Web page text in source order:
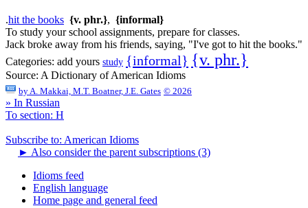
.hit the books {v. phr.}, {informal}
To study your school assignments, prepare for classes.
Jack broke away from his friends, saying, "I've got to hit the books."
Categories: add yours study {informal} {v. phr.}
Source: A Dictionary of American Idioms
by A. Makkai, M.T. Boatner, J.E. Gates © 2026
» In Russian
To section: H
Subscribe to: American Idioms
► Also consider the parent subscriptions (3)
Idioms feed
English language
Home page and general feed